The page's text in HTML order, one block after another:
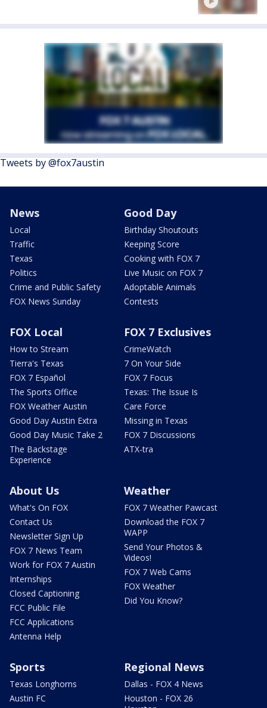
Tweets by @fox7austin
News
Local
Traffic
Texas
Politics
Crime and Public Safety
FOX News Sunday
Good Day
Birthday Shoutouts
Keeping Score
Cooking with FOX 7
Live Music on FOX 7
Adoptable Animals
Contests
FOX Local
How to Stream
Tierra's Texas
FOX 7 Español
The Sports Office
FOX Weather Austin
Good Day Austin Extra
Good Day Music Take 2
The Backstage
Experience
FOX 7 Exclusives
CrimeWatch
7 On Your Side
FOX 7 Focus
Texas: The Issue Is
Care Force
Missing in Texas
FOX 7 Discussions
ATX-tra
About Us
What's On FOX
Contact Us
Newsletter Sign Up
FOX 7 News Team
Work for FOX 7 Austin
Internships
Closed Captioning
FCC Public File
FCC Applications
Antenna Help
Weather
FOX 7 Weather Pawcast
Download the FOX 7
WAPP
Send Your Photos &
Videos!
FOX 7 Web Cams
FOX Weather
Did You Know?
Sports
Texas Longhorns
Austin FC
Regional News
Dallas - FOX 4 News
Houston - FOX 26